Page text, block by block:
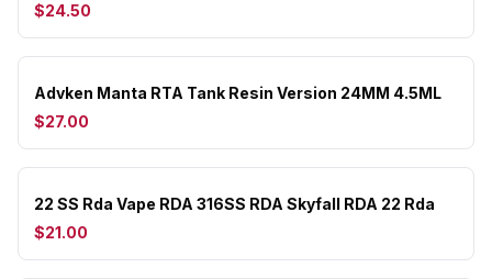
$24.50
Advken Manta RTA Tank Resin Version 24MM 4.5ML
$27.00
22 SS Rda Vape RDA 316SS RDA Skyfall RDA 22 Rda
$21.00